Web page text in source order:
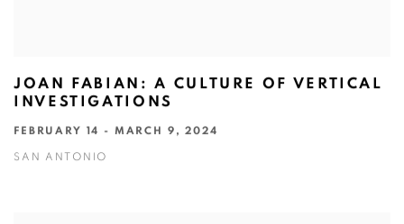
JOAN FABIAN: A CULTURE OF VERTICAL
INVESTIGATIONS
FEBRUARY 14 - MARCH 9, 2024
SAN ANTONIO